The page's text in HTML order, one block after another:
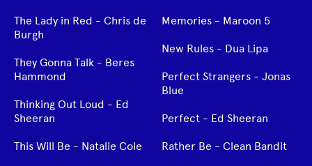
The Lady in Red - Chris de
Burgh
They Gonna Talk - Beres
Hammond
Thinking Out Loud - Ed
Sheeran
This Will Be - Natalie Cole
Memories - Maroon 5
New Rules - Dua Lipa
Perfect Strangers - Jonas
Blue
Perfect - Ed Sheeran
Rather Be - Clean Bandit